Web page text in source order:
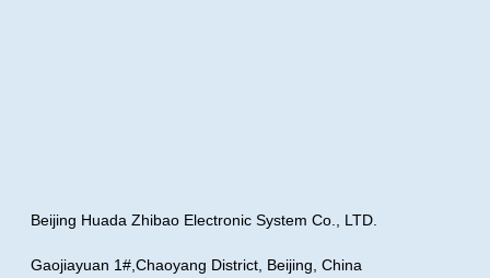
Beijing Huada Zhibao Electronic System Co., LTD.
Gaojiayuan 1#,Chaoyang District, Beijing, China